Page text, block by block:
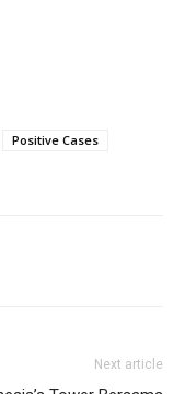
Positive Cases
Next article